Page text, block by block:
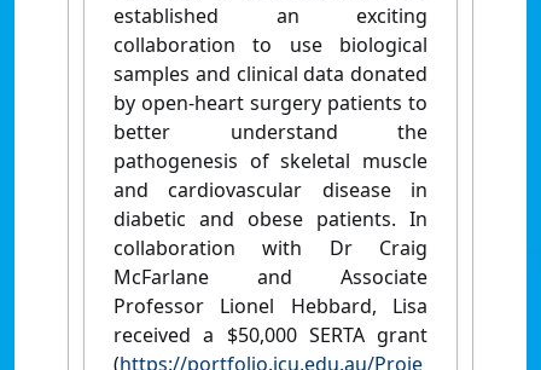
established an exciting
collaboration to use biological
samples and clinical data donated
by open-heart surgery patients to
better understand the
pathogenesis of skeletal muscle
and cardiovascular disease in
diabetic and obese patients. In
collaboration with Dr Craig
McFarlane and Associate
Professor Lionel Hebbard, Lisa
received a $50,000 SERTA grant
(https://portfolio.jcu.edu.au/Proje